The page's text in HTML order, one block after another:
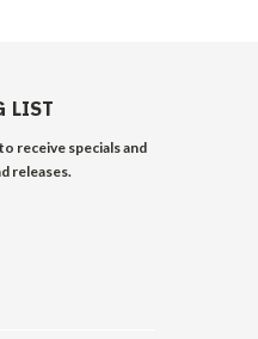
LIST
receive specials and
releases.